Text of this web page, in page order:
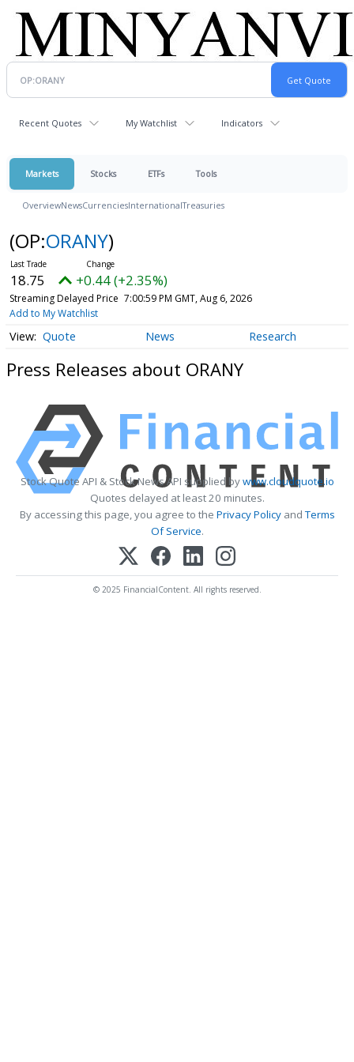
Recent Quotes My Watchlist Indicators
Markets Stocks ETFs Tools
OverviewNewsCurrenciesInternationalTreasuries
(OP:ORANY)
18.75 +0.44 (+2.35%)
Streaming Delayed Price 7:00:59 PM GMT, Aug 6, 2026
Add to My Watchlist
Quote News Research
Press Releases about ORANY
Stock Quote API & Stock News API supplied bywww.cloudquote.io
Quotes delayed at least 20 minutes.
By accessing this page, you agree to the Privacy PolicyandTerms
Of Service.
© 2025 FinancialContent. All rights reserved.